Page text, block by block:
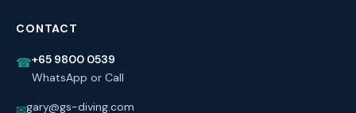
CONTACT
☎+65 9800 0539
WhatsApp or Call
gary@gs-diving.com